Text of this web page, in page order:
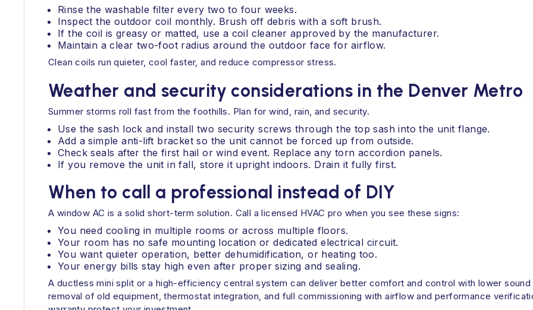
Rinse the washable filter every two to four weeks.
Inspect the outdoor coil monthly. Brush off debris with a soft brush.
If the coil is greasy or matted, use a coil cleaner approved by the manufacturer.
Maintain a clear two-foot radius around the outdoor face for airflow.
Clean coils run quieter, cool faster, and reduce compressor stress.
Weather and security considerations in the Denver Metro
Summer storms roll fast from the foothills. Plan for wind, rain, and security.
Use the sash lock and install two security screws through the top sash into the unit flange.
Add a simple anti-lift bracket so the unit cannot be forced up from outside.
Check seals after the first hail or wind event. Replace any torn accordion panels.
If you remove the unit in fall, store it upright indoors. Drain it fully first.
When to call a professional instead of DIY
A window AC is a solid short-term solution. Call a licensed HVAC pro when you see these signs:
You need cooling in multiple rooms or across multiple floors.
Your room has no safe mounting location or dedicated electrical circuit.
You want quieter operation, better dehumidification, or heating too.
Your energy bills stay high even after proper sizing and sealing.
A ductless mini split or a high-efficiency central system can deliver better comfort and control with lower sound
removal of old equipment, thermostat integration, and full commissioning with airflow and performance